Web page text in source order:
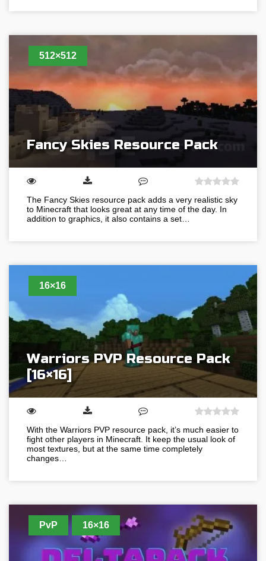
512×512
Fancy Skies Resource Pack
The Fancy Skies resource pack adds a very realistic sky
to Minecraft that looks great at any time of the day. In
addition to graphics, it also contains a set…
16×16
Warriors PVP Resource Pack
[16×16]
With the Warriors PVP resource pack, it’s much easier to
fight other players in Minecraft. It keep the usual look of
most textures, but at the same time completely
changes…
PvP 16×16